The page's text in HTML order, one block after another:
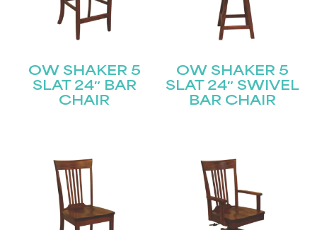
OW SHAKER 5
SLAT 24″ BAR
CHAIR
OW SHAKER 5
SLAT 24″ SWIVEL
BAR CHAIR